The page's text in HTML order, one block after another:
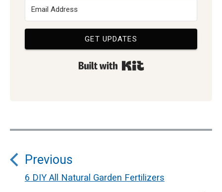
GET UPDATES
Built with Kit
Post
navigation
Previous
Previous
6 DIY All Natural Garden Fertilizers